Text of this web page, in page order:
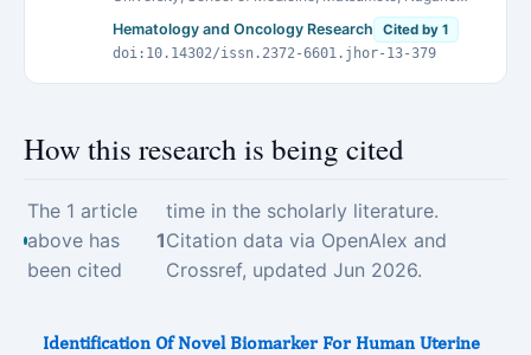
Hematology and Oncology Research
Cited by 1
doi:10.14302/issn.2372-6601.jhor-13-379
How this research is being cited
The 1 article
above has
been cited
1
time in the scholarly literature.
Citation data via OpenAlex and
Crossref, updated Jun 2026.
Identification Of Novel Biomarker For Human Uterine